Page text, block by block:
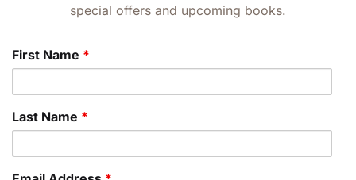
special offers and upcoming books.
First Name *
Last Name *